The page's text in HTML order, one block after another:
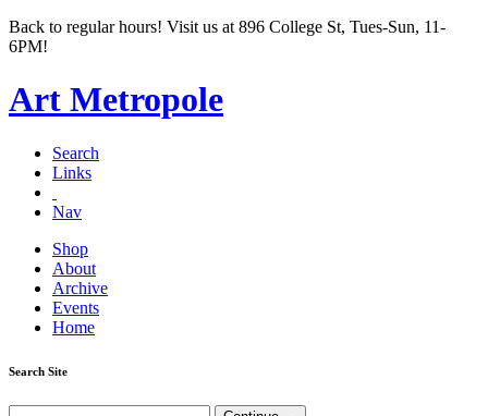
Back to regular hours! Visit us at 896 College St, Tues-Sun, 11-
6PM!
Art Metropole
Search
Links
Nav
Shop
About
Archive
Events
Home
Search Site